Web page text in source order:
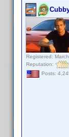
Registered:
Reputation:
Posts: